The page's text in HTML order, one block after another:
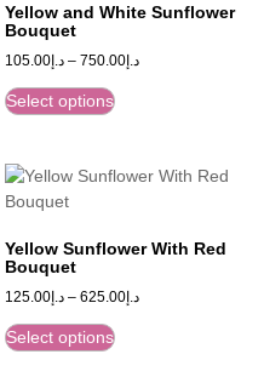
Yellow and White Sunflower
Bouquet
د.إ105.00 – د.إ750.00
Select options
Yellow Sunflower With Red
Bouquet
د.إ125.00 – د.إ625.00
Select options